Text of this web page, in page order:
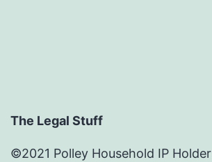
The Legal Stuff
©2021 Polley Household IP Holder